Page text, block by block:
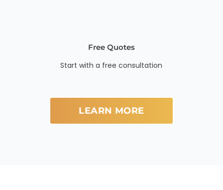
Free Quotes
Start with a free consultation
LEARN MORE